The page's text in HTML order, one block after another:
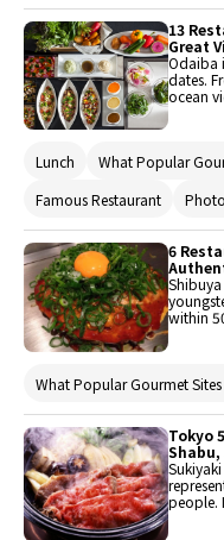
13
Great
Odaiba
dates.
ocean
places
Here
with an
Lunch What Popular
Famous Restaurant
6
within
where
well
What Popular Gourmet
Tokyo
people.